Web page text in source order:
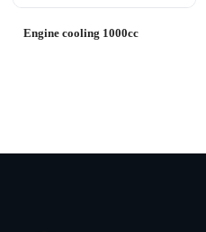
Engine cooling 1000cc